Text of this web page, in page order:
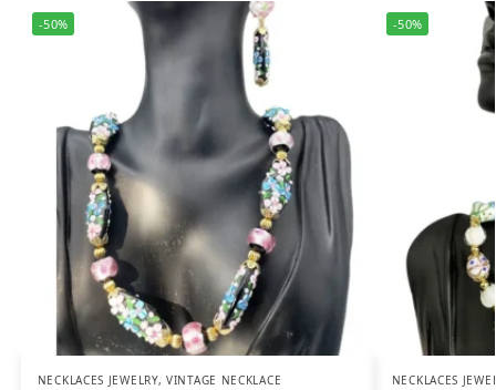
-50%
NECKLACES JEWELRY,VINTAGE NECKLACE
-50%
NECKLACES